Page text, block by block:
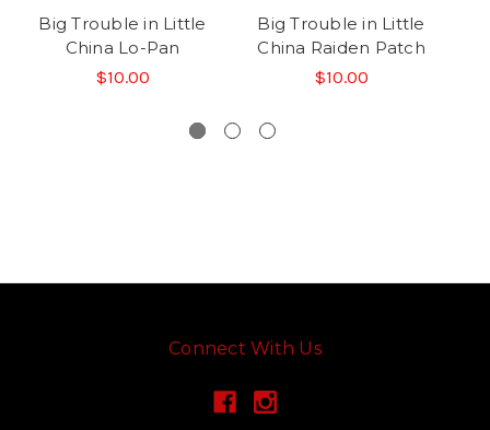
Big Trouble in Little
China Lo-Pan
$10.00
Big Trouble in Little
China Raiden Patch
$10.00
Connect With Us